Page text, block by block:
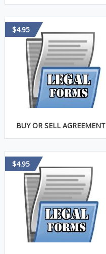
$4.95
BUY OR SELL AGREEMENT
$4.95